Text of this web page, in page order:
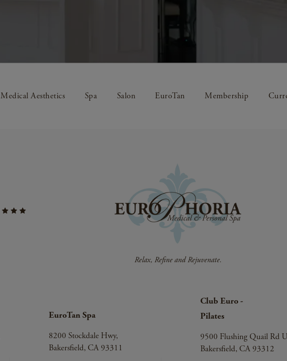
Medical Aesthetics Spa Salon EuroTan Membership
EuroTan Spa
8200 Stockdale Hwy,
Bakersfield, CA 93311
Club Euro -
Pilates
9500 Flushing Quail Rd
Bakersfield, CA 93312